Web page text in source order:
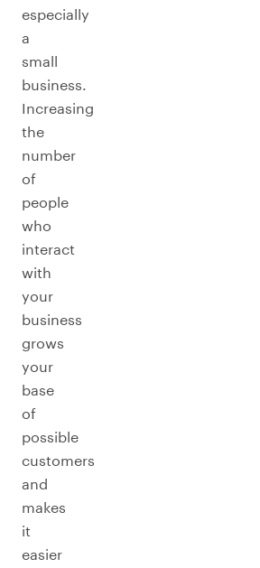
especially
a
small
business.
Increasing
the
number
of
people
who
interact
with
your
business
grows
your
base
of
possible
customers
and
makes
it
easier